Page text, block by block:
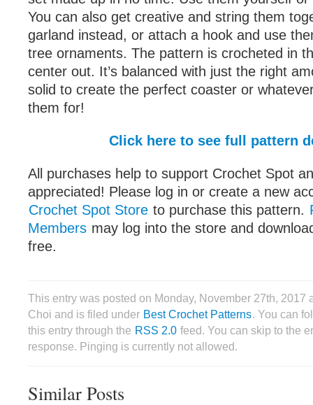
You can also get creative and string them
garland instead, or attach a hook and use
tree ornaments. The pattern is crocheted in
center out. It’s balanced with just the right
solid to create the perfect coaster or
them for!
Click here to see full pattern
All purchases help to support Crochet Spot
appreciated! Please log in or create a new
Crochet Spot Store to purchase this pattern.
Members may log into the store and
free.
This entry was posted on Monday, November 27th, 2017
Choi and is filed under Best Crochet Patterns. You can
this entry through the RSS 2.0 feed. You can skip to the
response. Pinging is currently not allowed.
Similar Posts